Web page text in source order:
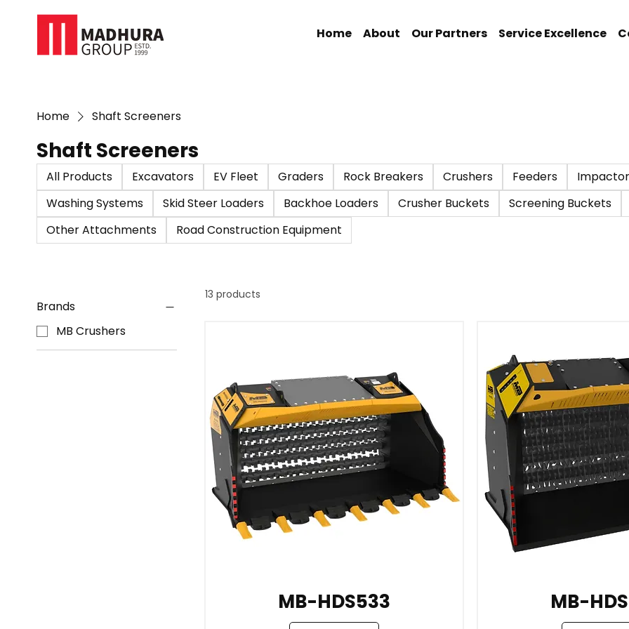
Home About Our Partners Service Excellence
Home Shaft Screeners
Shaft Screeners
All Products Excavators EV Fleet Graders Rock Breakers Crushers Feeders
Washing Systems
Skid Steer Loaders Backhoe Loaders Crusher Buckets
Screening Buckets
Other Attachments
Road Construction Equipment
Brands
MB Crushers
13 products
MB-HDS533 MB-